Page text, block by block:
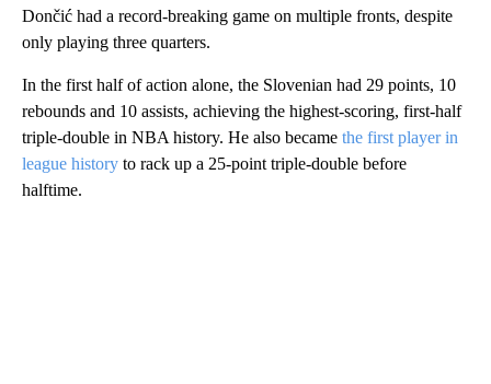
Dončić had a record-breaking game on multiple fronts, despite
only playing three quarters.
In the first half of action alone, the Slovenian had 29 points, 10
rebounds and 10 assists, achieving the highest-scoring, first-half
triple-double in NBA history. He also became the first player in
league history to rack up a 25-point triple-double before
halftime.